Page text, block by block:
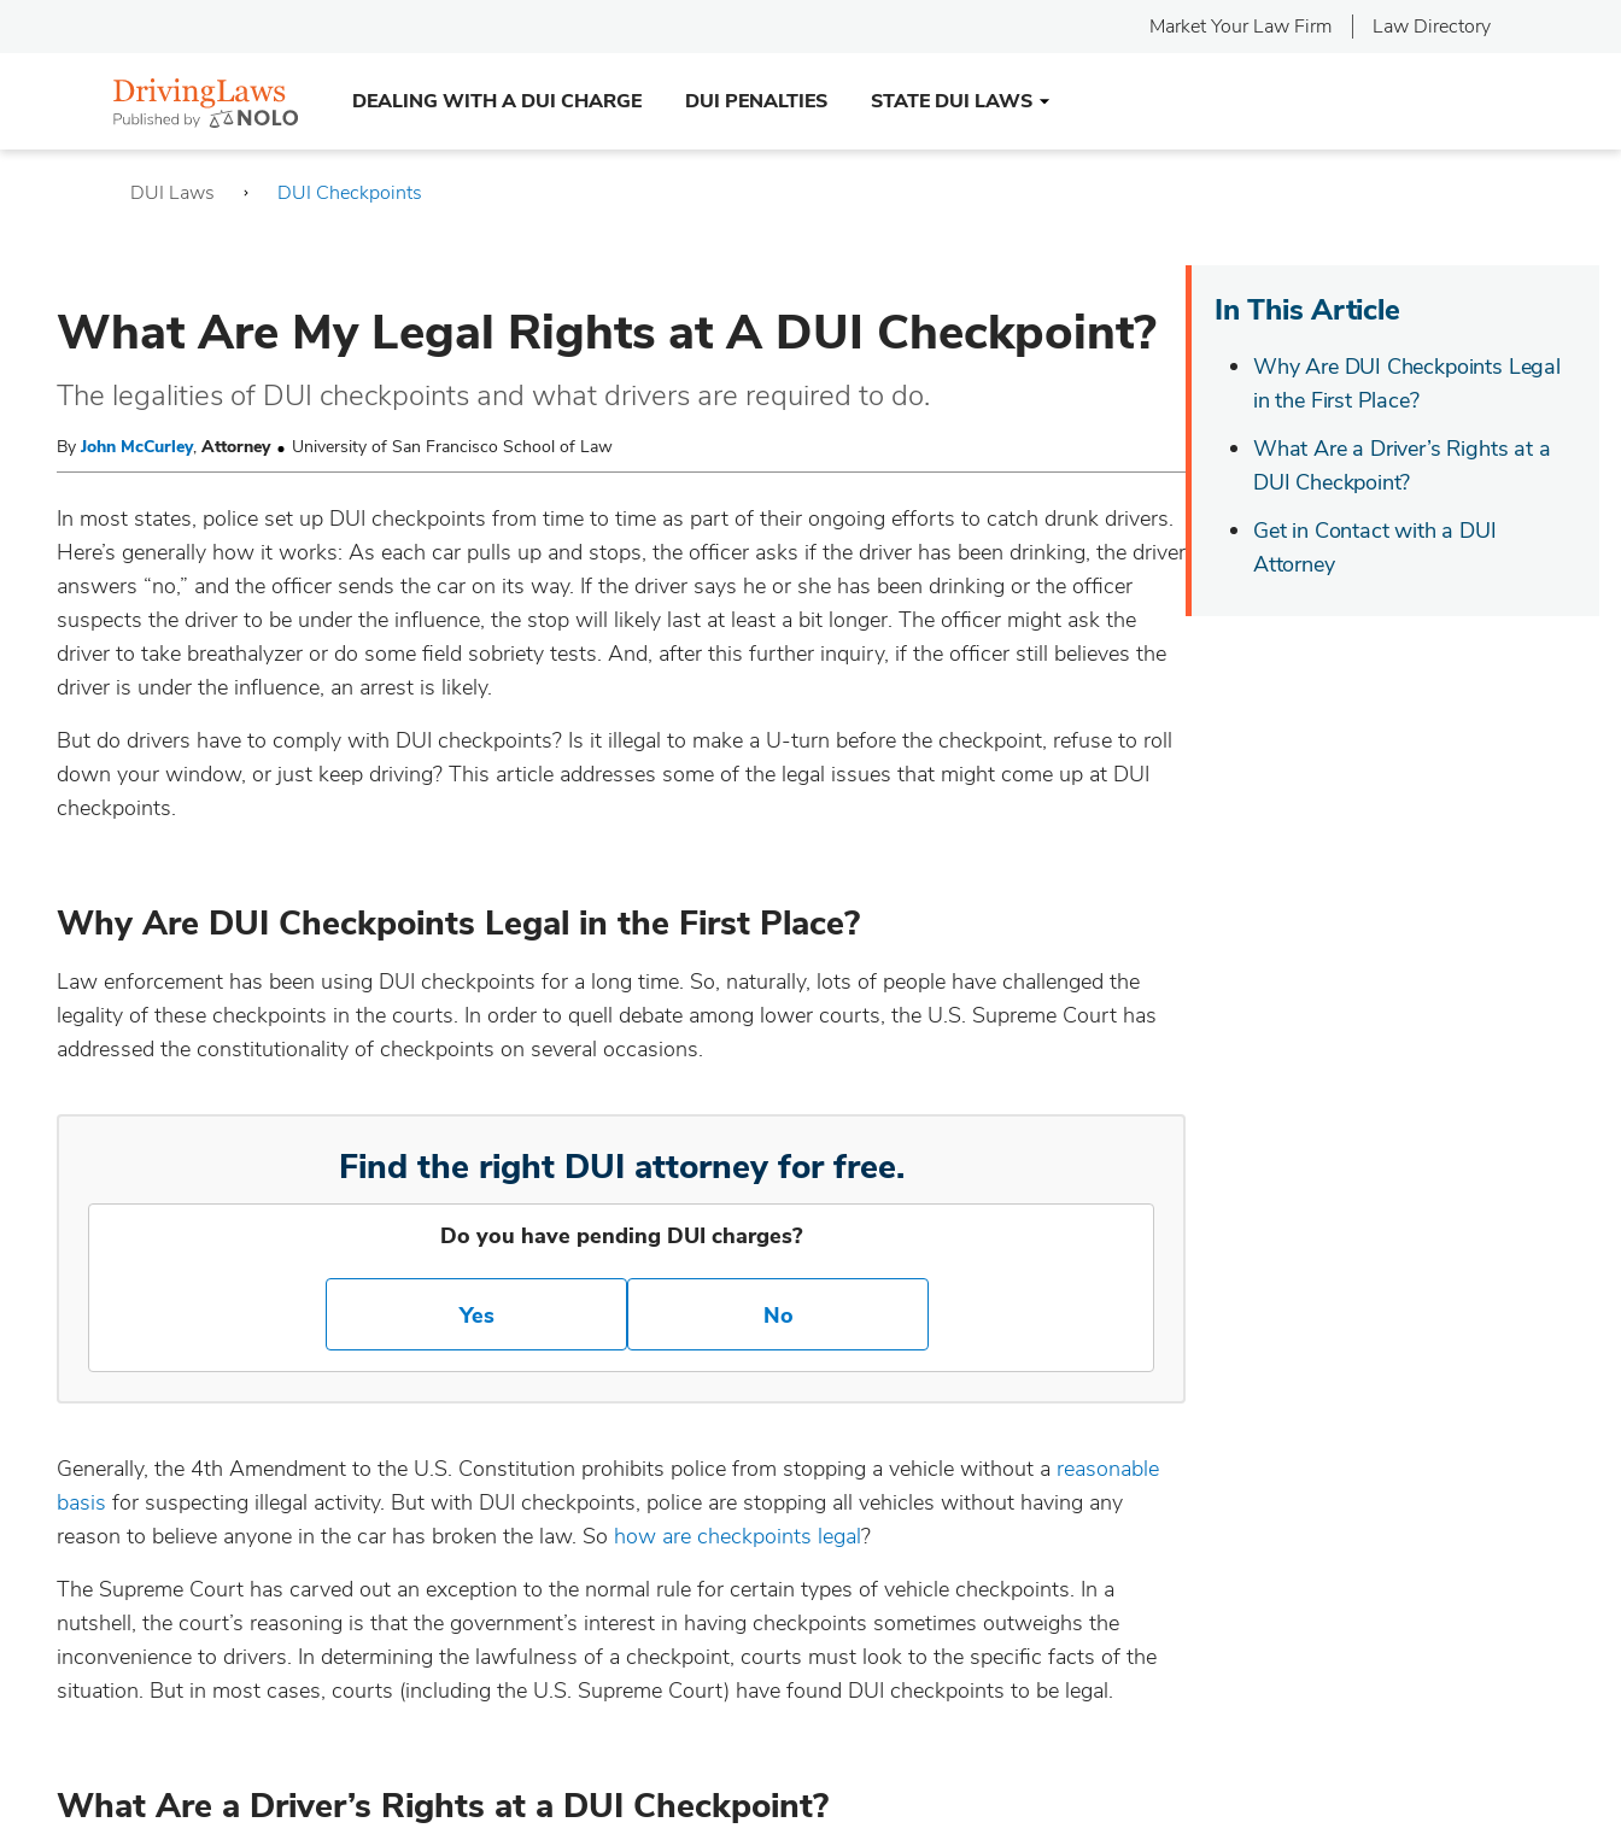
Market Your Law Firm Law Directory
DEALING WITH A DUI CHARGE DUI PENALTIES STATE DUI LAWS
DUI Laws DUI Checkpoints
What Are My Legal Rights at A DUI Checkpoint?
The legalities of DUI checkpoints and what drivers are required to do.
By John McCurley, Attorney University of San Francisco School of Law
In most states, police set up DUI checkpoints from time to time as part of their ongoing efforts to catch drunk drivers.
Here’s generally how it works: As each car pulls up and stops, the officer asks if the driver has been drinking, the driver
answers “no,” and the officer sends the car on its way. If the driver says he or she has been drinking or the officer
suspects the driver to be under the influence, the stop will likely last at least a bit longer. The officer might ask the
driver to take breathalyzer or do some field sobriety tests. And, after this further inquiry, if the officer still believes the
driver is under the influence, an arrest is likely.
But do drivers have to comply with DUI checkpoints? Is it illegal to make a U-turn before the checkpoint, refuse to roll
down your window, or just keep driving? This article addresses some of the legal issues that might come up at DUI
checkpoints.
Why Are DUI Checkpoints Legal in the First Place?
Law enforcement has been using DUI checkpoints for a long time. So, naturally, lots of people have challenged the
legality of these checkpoints in the courts. In order to quell debate among lower courts, the U.S. Supreme Court has
addressed the constitutionality of checkpoints on several occasions.
Find the right DUI attorney for free.
Do you have pending DUI charges?
Yes No
Generally, the 4th Amendment to the U.S. Constitution prohibits police from stopping a vehicle without a reasonable
basis for suspecting illegal activity. But with DUI checkpoints, police are stopping all vehicles without having any
reason to believe anyone in the car has broken the law. So how are checkpoints legal?
The Supreme Court has carved out an exception to the normal rule for certain types of vehicle checkpoints. In a
nutshell, the court’s reasoning is that the government’s interest in having checkpoints sometimes outweighs the
inconvenience to drivers. In determining the lawfulness of a checkpoint, courts must look to the specific facts of the
situation. But in most cases, courts (including the U.S. Supreme Court) have found DUI checkpoints to be legal.
What Are a Driver’s Rights at a DUI Checkpoint?
In This Article
Why Are DUI Checkpoints Legal
in the First Place?
What Are a Driver’s Rights at a
DUI Checkpoint?
Get in Contact with a DUI
Attorney